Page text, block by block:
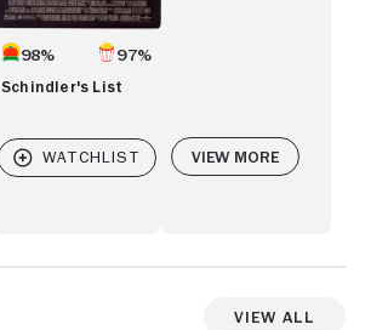
98% 97%
Schindler's List
View More
View All